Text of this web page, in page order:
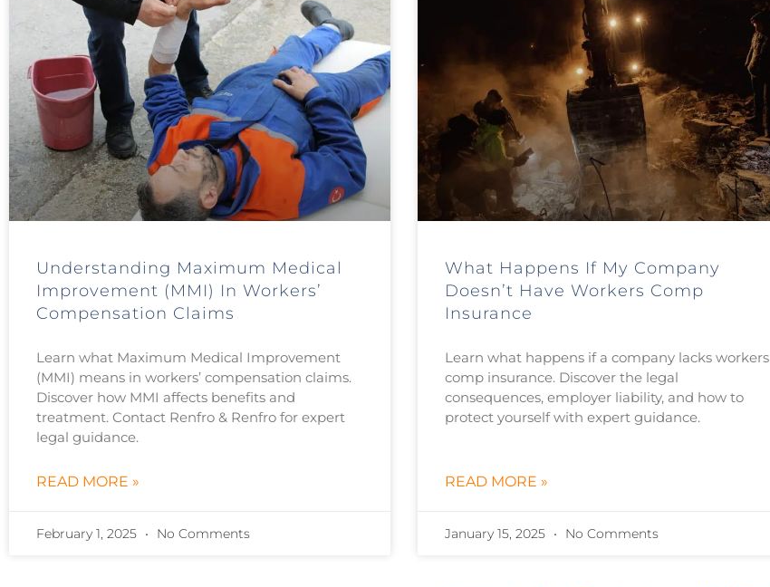
Understanding Maximum Medical
Improvement (MMI) In Workers’
Compensation Claims
Learn what Maximum Medical Improvement
(MMI) means in workers’ compensation claims.
Discover how MMI affects benefits and
treatment. Contact Renfro & Renfro for expert
legal guidance.
READ MORE »
February 1, 2025 No Comments
What Happens If My Company
Doesn’t Have Workers Comp
Insurance
Learn what happens if a company lacks workers
comp insurance. Discover the legal
consequences, employer liability, and how to
protect yourself with expert guidance.
READ MORE »
January 15, 2025 No Comments